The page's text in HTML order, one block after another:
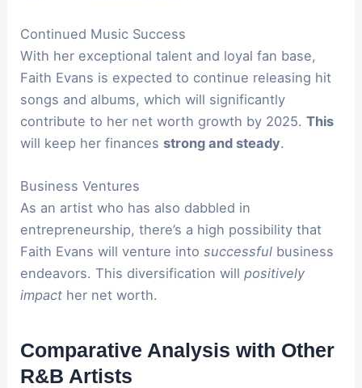
Continued Music Success
With her exceptional talent and loyal fan base,
Faith Evans is expected to continue releasing hit
songs and albums, which will significantly
contribute to her net worth growth by 2025.This
will keep her financesstrong and steady.
Business Ventures
As an artist who has also dabbled in
entrepreneurship, there’s a high possibility that
Faith Evans will venture intosuccessful business
endeavors. This diversification willpositively
impact her net worth.
Comparative Analysis with Other
R&B Artists